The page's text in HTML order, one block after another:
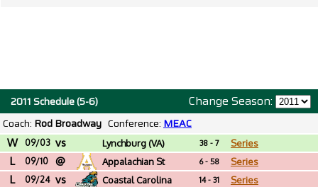
Change Season:
2011 Schedule (5-6)
Coach: Rod Broadway Conference: MEAC
W 09/03 vs Lynchburg (VA) 38 - 7 Series
L 09/10 @ Appalachian St 6 - 58 Series
L 09/24 vs Coastal Carolina 14 - 31 Series